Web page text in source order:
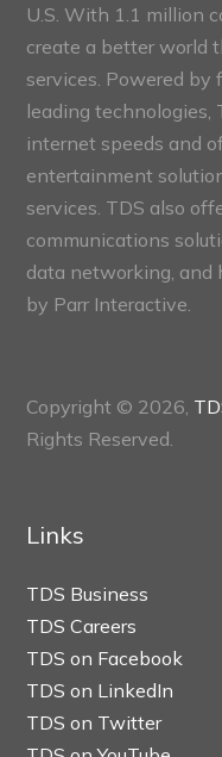
U.S. With 1.1 million
create a better world
services. Powered
leading technologies,
internet speeds and
entertainment
services. TDS also
communications
data networking, and
by Parr Interactive.
Copyright © 2026,
Rights Reserved.
Links
TDS Business
TDS Careers
TDS on Facebook
TDS on LinkedIn
TDS on Twitter